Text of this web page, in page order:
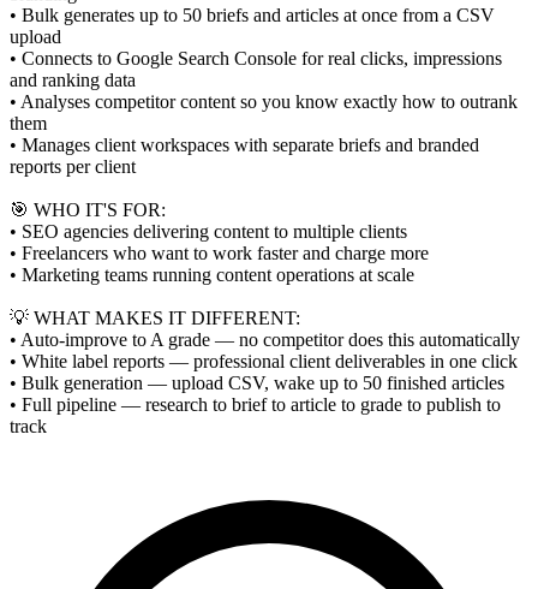
• Bulk generates up to 50 briefs and articles at once from a CSV
upload
• Connects to Google Search Console for real clicks, impressions
and ranking data
• Analyses competitor content so you know exactly how to outrank
them
• Manages client workspaces with separate briefs and branded
reports per client
🎯 WHO IT'S FOR:
• SEO agencies delivering content to multiple clients
• Freelancers who want to work faster and charge more
• Marketing teams running content operations at scale
💡 WHAT MAKES IT DIFFERENT:
• Auto-improve to A grade — no competitor does this automatically
• White label reports — professional client deliverables in one click
• Bulk generation — upload CSV, wake up to 50 finished articles
• Full pipeline — research to brief to article to grade to publish to
track